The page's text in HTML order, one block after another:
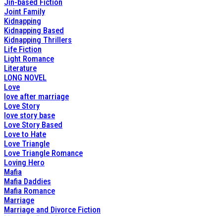
Jin-based Fiction
Joint Family
Kidnapping
Kidnapping Based
Kidnapping Thrillers
Life Fiction
Light Romance
Literature
LONG NOVEL
Love
love after marriage
Love Story
love story base
Love Story Based
Love to Hate
Love Triangle
Love Triangle Romance
Loving Hero
Mafia
Mafia Daddies
Mafia Romance
Marriage
Marriage and Divorce Fiction